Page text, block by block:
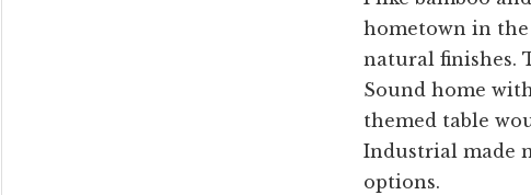
hometown in
natural finishes.
Sound home
themed table
Industrial made
options.